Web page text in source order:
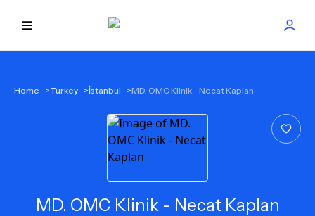
FIND TREATMENT
Home >Turkey >İstanbul >MD. OMC Klinik - Necat Kaplan
MD. OMC Klinik - Necat Kaplan